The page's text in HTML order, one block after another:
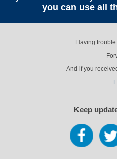
you can use all
Having
And if you
Keep